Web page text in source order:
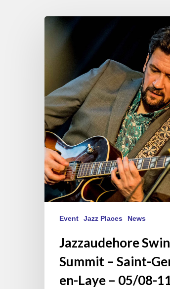
Germain-
en-
Laye
–
05/08-
11/25
Event Jazz Places News
Jazzaudehore
Summit – Saint-
en-Laye – 05/08-